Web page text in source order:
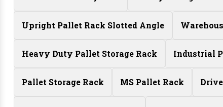
Upright Pallet Rack Slotted Angle
Heavy Duty Pallet Storage Rack Industrial
Pallet Storage Rack MS Pallet Rack